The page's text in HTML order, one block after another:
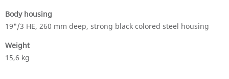
Body housing
19"/3 HE, 260 mm deep, strong black colored steel housing
Weight
15,6 kg